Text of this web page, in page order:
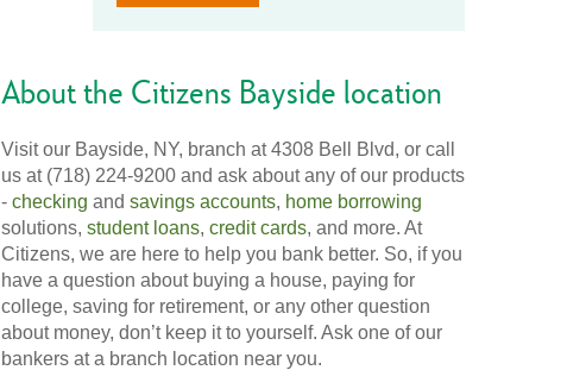
About the Citizens Bayside location
Visit our Bayside, NY, branch at 4308 Bell Blvd, or call
us at (718) 224-9200 and ask about any of our products
- checking and savings accounts, home borrowing
solutions, student loans, credit cards, and more. At
Citizens, we are here to help you bank better. So, if you
have a question about buying a house, paying for
college, saving for retirement, or any other question
about money, don’t keep it to yourself. Ask one of our
bankers at a branch location near you.